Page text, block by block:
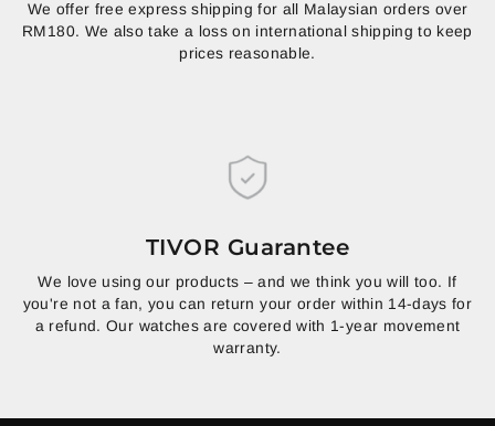
We offer free express shipping for all Malaysian orders over
RM180. We also take a loss on international shipping to keep
prices reasonable.
TIVOR Guarantee
We love using our products – and we think you will too. If
you're not a fan, you can return your order within 14-days for
a refund. Our watches are covered with 1-year movement
warranty.